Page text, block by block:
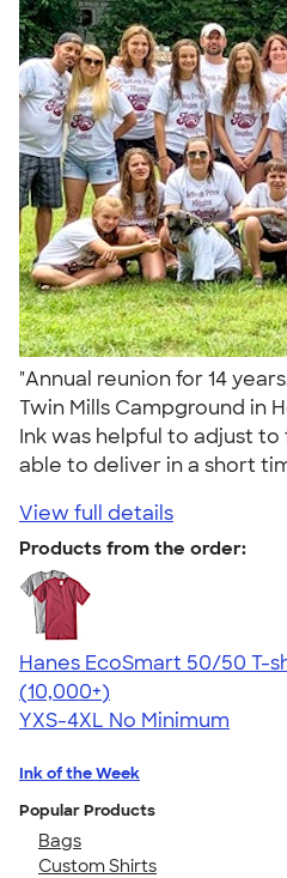
"Annual reunion for 14
Twin Mills Campground in
Ink was helpful to adjust
able to deliver in a short
View full details
Products from the order:
Hanes EcoSmart 50/50 T-
4.50
15523
(10,000+)
YXS-4XL No Minimum
Ink of the Week
Popular Products
Bags
Custom Shirts